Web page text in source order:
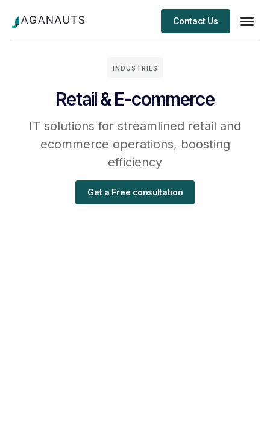
Contact Us
INDUSTRIES
Retail & E-commerce
IT solutions for streamlined retail and
ecommerce operations, boosting
efficiency
Get a Free consultation